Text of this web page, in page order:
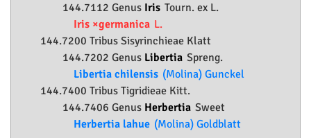
144.7112 Genus Iris Tourn. ex L.
Iris ×germanica L.
144.7200 Tribus Sisyrinchieae Klatt
144.7202 Genus Libertia Spreng.
Libertia chilensis (Molina) Gunckel
144.7400 Tribus Tigridieae Kitt.
144.7406 Genus Herbertia Sweet
Herbertia lahue (Molina) Goldblatt